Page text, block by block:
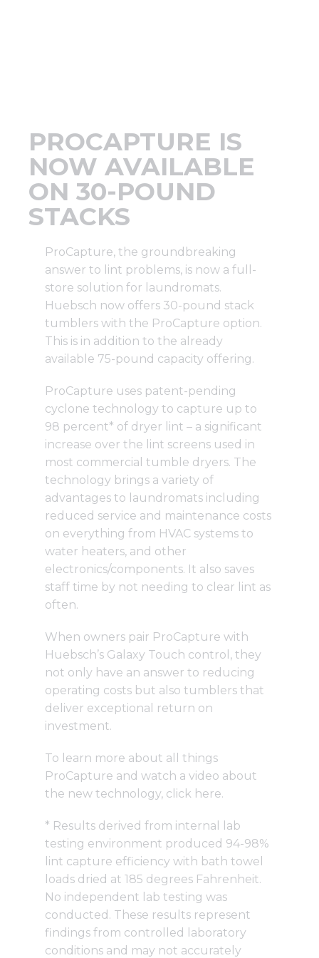
PROCAPTURE IS
NOW AVAILABLE
ON 30-POUND
STACKS
ProCapture, the groundbreaking
answer to lint problems, is now a full-
store solution for laundromats.
Huebsch now offers 30-pound stack
tumblerswith the ProCapture option.
This is in addition to the already
available 75-pound capacityoffering.
ProCapture uses patent-pending
cyclone technology to capture up to
98 percent* of dryer lint – a significant
increase over the lint screens used in
most commercial tumble dryers. The
technology brings a variety of
advantages to laundromats including
reduced service and maintenance costs
on everything from HVAC systems to
water heaters, and other
electronics/components. It also saves
staff time by not needing to clear lint as
often.
When owners pair ProCapture with
Huebsch’s Galaxy Touch control, they
not only have an answer to reducing
operating costs but also tumblers that
deliver exceptional return on
investment.
To learn more about all things
ProCapture and watch a video about
the new technology, click here.
* Results derived from internal lab
testing environment produced 94-98%
lint capture efficiency with bath towel
loads dried at 185 degrees Fahrenheit.
No independent lab testing was
conducted. These results represent
findings from controlled laboratory
conditions and may not accurately